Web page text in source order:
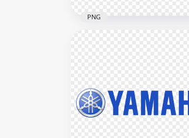
PNG Power Rangers Logo
PNG